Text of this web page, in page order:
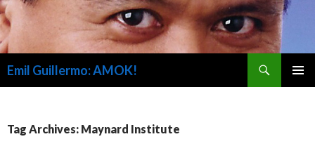
Emil Guillermo: AMOK!
Tag Archives: Maynard Institute